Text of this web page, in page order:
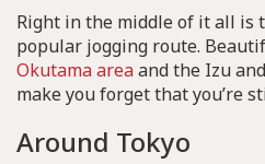
Right in the middle of it all is
popular jogging route.
Okutama areaand the Izu
make you forget that you’re
Around Tokyo